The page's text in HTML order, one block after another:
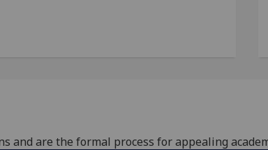
and are the formal process for appealing